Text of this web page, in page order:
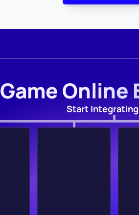
Online
Start Integrating